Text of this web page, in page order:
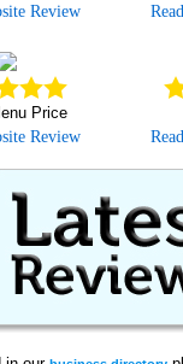
Review
Price
Review